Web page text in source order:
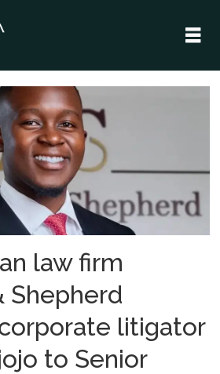
law firm
Shepherd
litigator
to Senior